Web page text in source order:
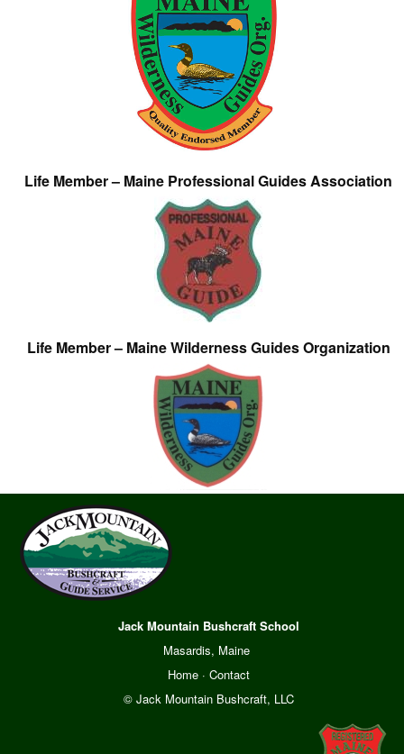
Life Member – Maine Professional Guides Association
Life Member – Maine Wilderness Guides Organization
Jack Mountain Bushcraft School
Masardis, Maine
Home· Contact
© Jack Mountain Bushcraft, LLC